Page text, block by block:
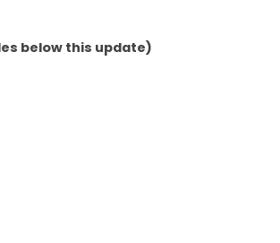
below this update)